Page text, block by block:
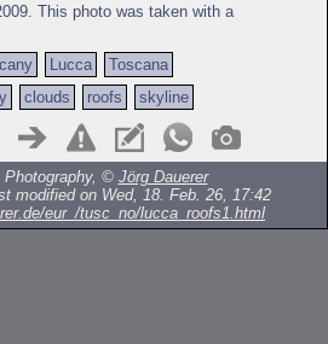
This photo was taken with a
Lucca
Toscana
clouds roofs skyline
Photography, © Jörg Dauerer
modified on Wed, 18. Feb. 26, 17:42
eur_/tusc_no/lucca_roofs1.html